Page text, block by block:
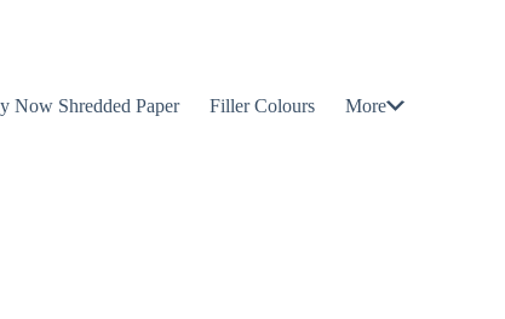
Now Shredded Paper Filler Colours More